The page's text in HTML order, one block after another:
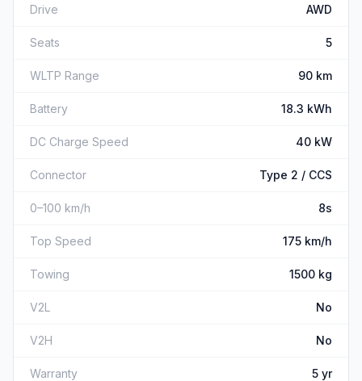
Drive AWD
Seats 5
WLTP Range 90 km
Battery 18.3 kWh
DC Charge Speed 40 kW
Connector Type 2 / CCS
0–100 km/h 8s
Top Speed 175 km/h
Towing 1500 kg
V2L No
V2H No
Warranty 5 yr